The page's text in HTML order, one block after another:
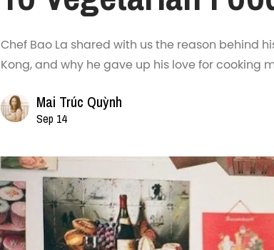
Chef Bao La shared with us the reason behind
Kong, and why he gave up his love for cooking
Mai Trúc Quỳnh
Sep 14